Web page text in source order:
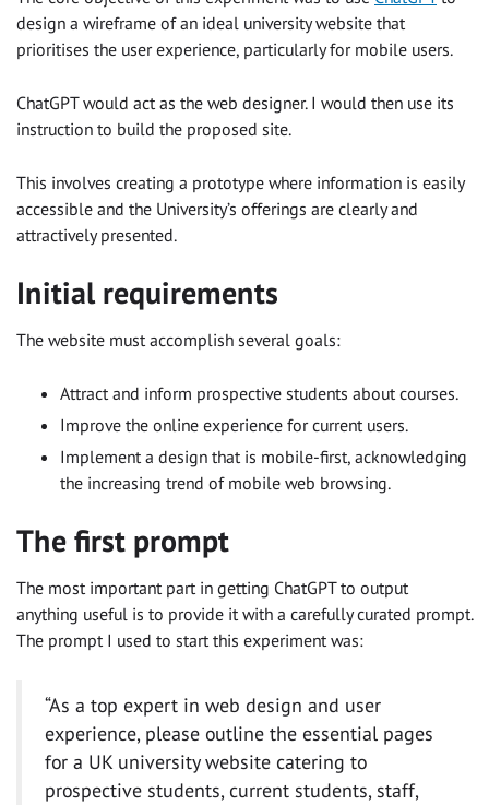
design a wireframe of an ideal university website that
prioritises the user experience, particularly for mobile users.
ChatGPT would act as the web designer. I would then use its
instruction to build the proposed site.
This involves creating a prototype where information is easily
accessible and the University’s offerings are clearly and
attractively presented.
Initial requirements
The website must accomplish several goals:
Attract and inform prospective students about courses.
Improve the online experience for current users.
Implement a design that is mobile-first, acknowledging
the increasing trend of mobile web browsing.
The first prompt
The most important part in getting ChatGPT to output
anything useful is to provide it with a carefully curated prompt.
The prompt I used to start this experiment was:
“As a top expert in web design and user
experience, please outline the essential pages
for a UK university website catering to
prospective students, current students, staff,